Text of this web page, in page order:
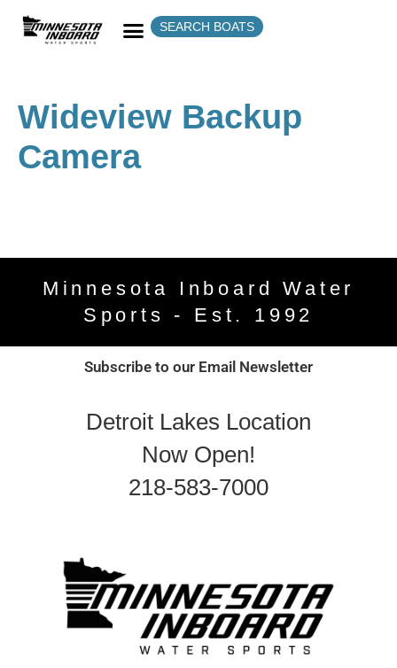
SEARCH BOATS
Wideview Backup
Camera
Minnesota Inboard Water
Sports - Est. 1992
Subscribe to our Email Newsletter
Detroit Lakes Location
Now Open!
218-583-7000